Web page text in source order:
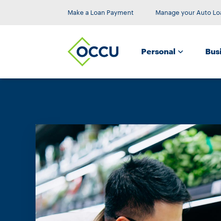
Make a Loan Payment Manage your Auto
Personal